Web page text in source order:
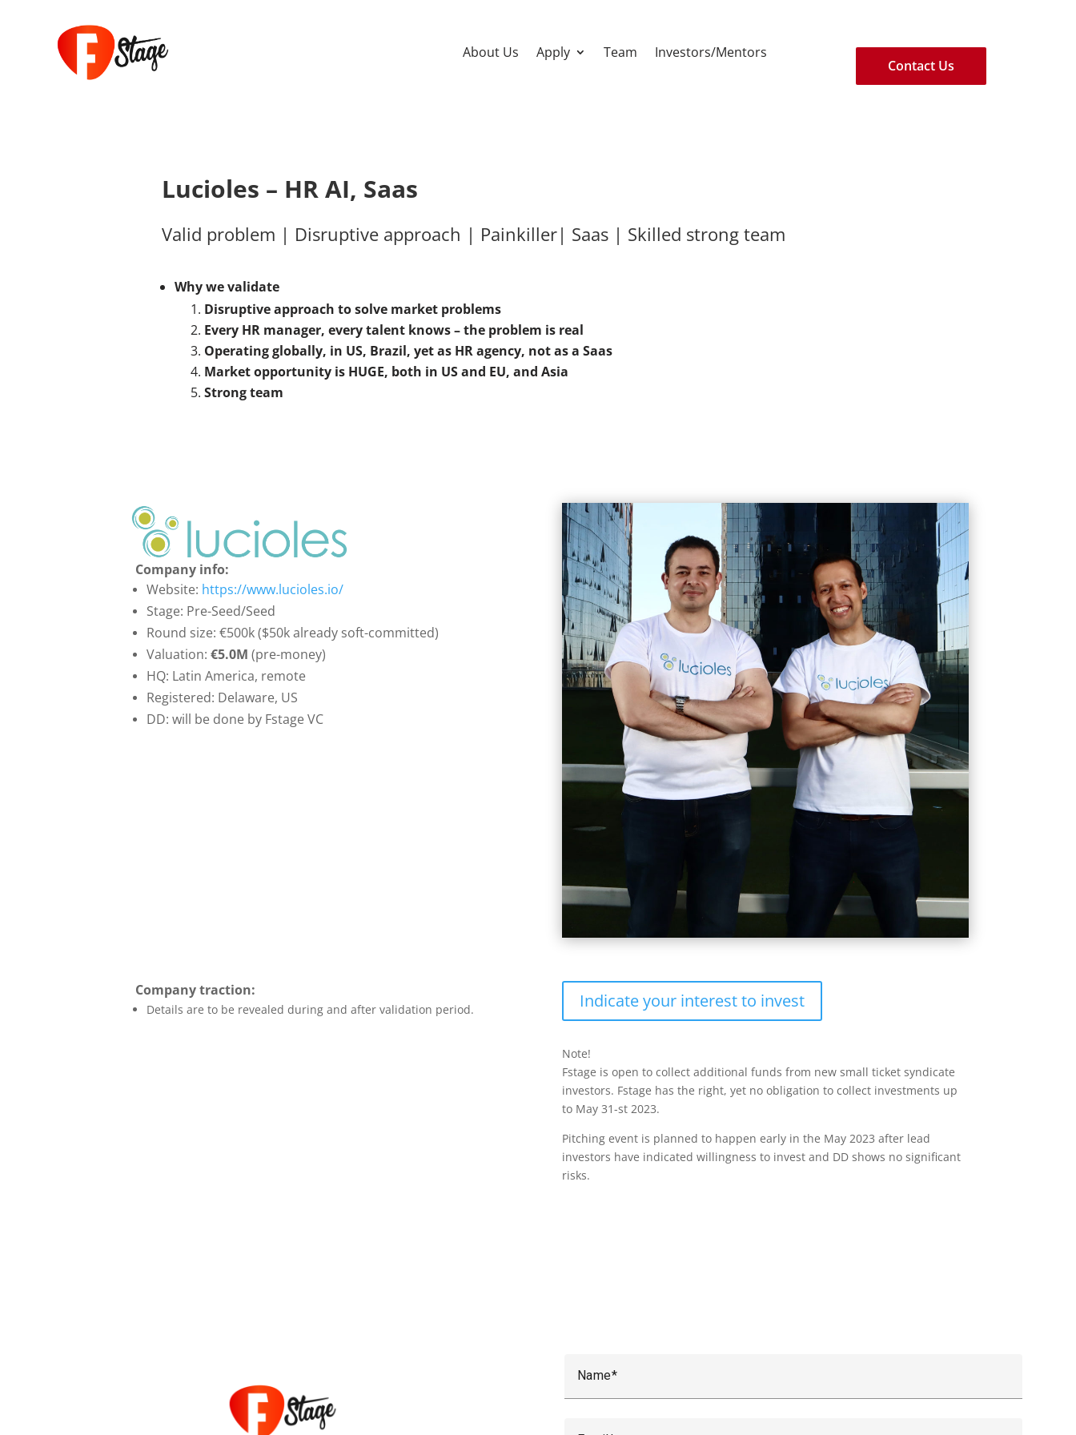
About Us Apply Team Investors/Mentors
Contact Us
Lucioles – HR AI, Saas
Valid problem | Disruptive approach | Painkiller| Saas | Skilled strong team
Why we validate
Disruptive approach to solve market problems
Every HR manager, every talent knows – the problem is real
Operating globally, in US, Brazil, yet as HR agency, not as a Saas
Market opportunity is HUGE, both in US and EU, and Asia
Strong team
Company info:
Website: https://www.lucioles.io/
Stage: Pre-Seed/Seed
Round size: €500k ($50k already soft-committed)
Valuation:€5.0M (pre-money)
HQ: Latin America, remote
Registered: Delaware, US
DD: will be done by Fstage VC
Company traction:
Details are to be revealed during and after validation period. Indicate your interest to invest
Note!
Fstage is open to collect additional funds from new small ticket syndicate
investors. Fstage has the right, yet no obligation to collect investments up
to May 31-st 2023.
Pitching event is planned to happen early in the May 2023 after lead
investors have indicated willingness to invest and DD shows no significant
risks.
Name